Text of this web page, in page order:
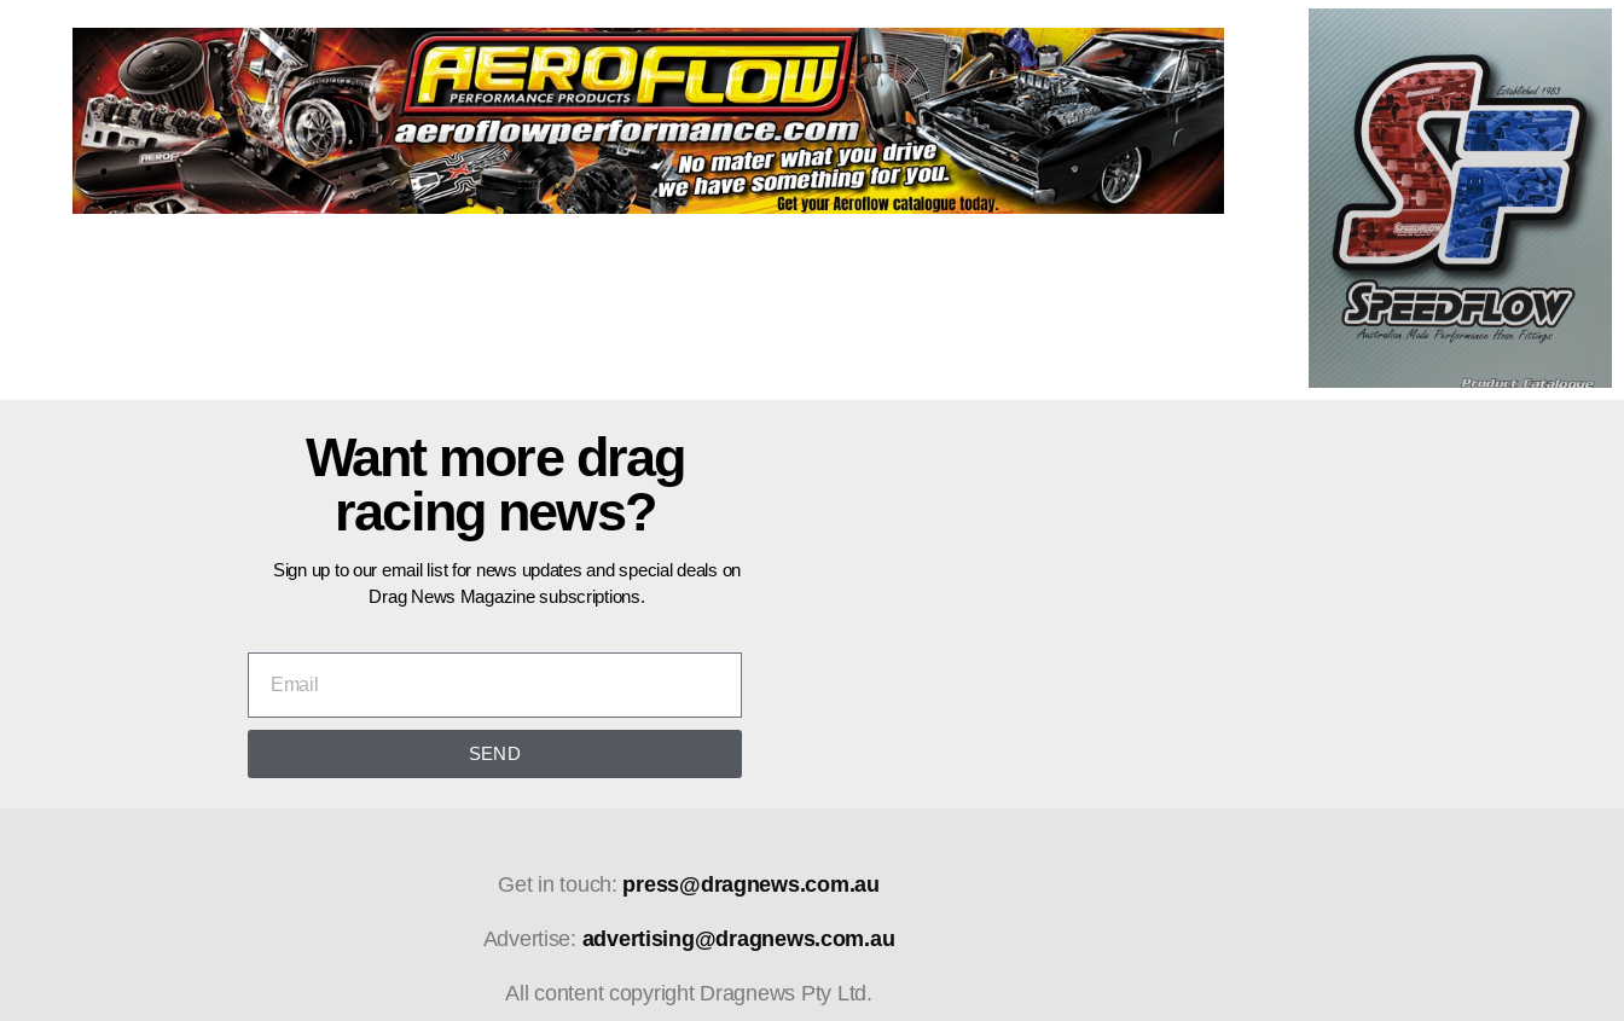
Want more drag
racing news?
Sign up to our email list for news updates and special deals on
Drag News Magazine subscriptions.
SEND
Get in touch: press@dragnews.com.au
Advertise: advertising@dragnews.com.au
All content copyright Dragnews Pty Ltd.